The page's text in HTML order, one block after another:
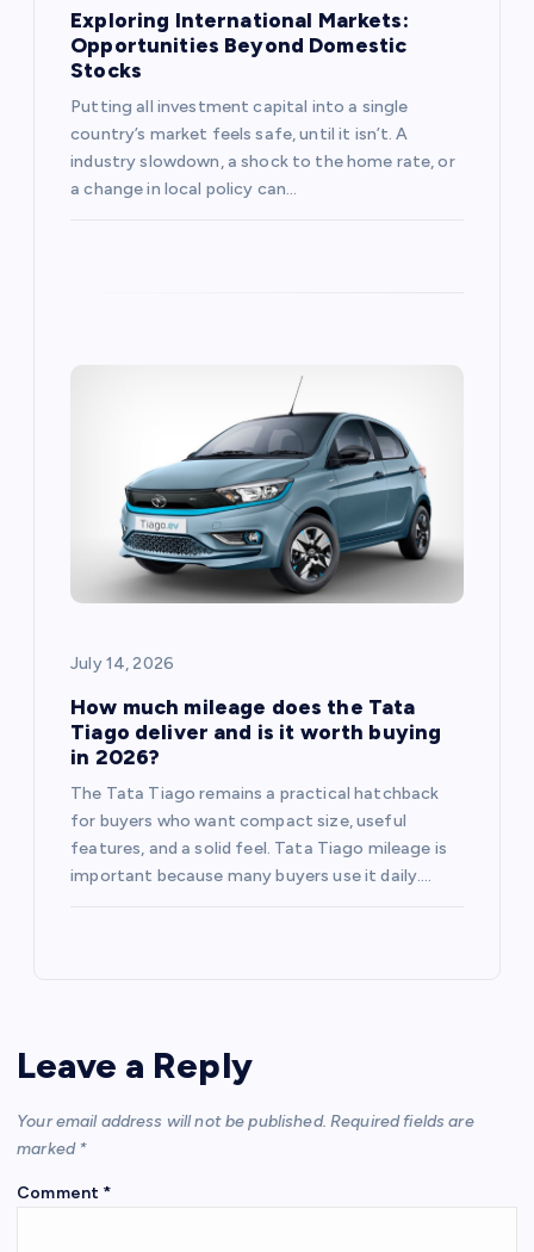
Exploring International Markets:
Opportunities Beyond Domestic
Stocks
Putting all investment capital into a single
country’s market feels safe, until it isn’t. A
industry slowdown, a shock to the home rate, or
a change in local policy can…
July 14, 2026
How much mileage does the Tata
Tiago deliver and is it worth buying
in 2026?
The Tata Tiago remains a practical hatchback
for buyers who want compact size, useful
features, and a solid feel. Tata Tiago mileage is
important because many buyers use it daily.…
Leave a Reply
Your email address will not be published. Required fields are
marked *
Comment *